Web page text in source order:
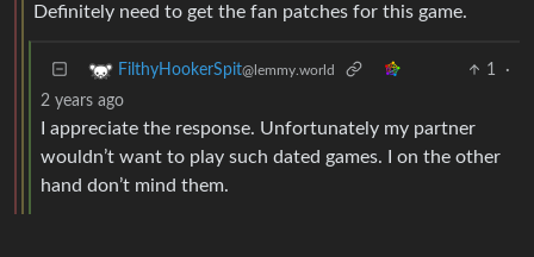
Definitely need to get the fan patches for this game.
FilthyHookerSpit@lemmy.world 1
·
2 years ago
I appreciate the response. Unfortunately my partner
wouldn’t want to play such dated games. I on the other
hand don’t mind them.